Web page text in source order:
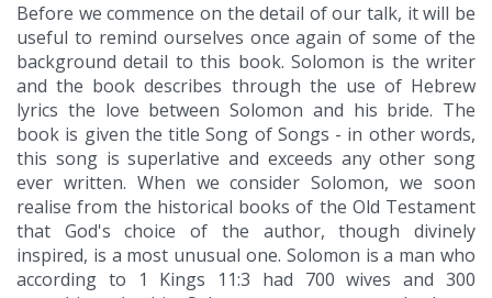
Before we commence on the detail of our talk, it will be
useful to remind ourselves once again of some of the
background detail to this book. Solomon is the writer
and the book describes through the use of Hebrew
lyrics the love between Solomon and his bride. The
book is given the title Song of Songs - in other words,
this song is superlative and exceeds any other song
ever written. When we consider Solomon, we soon
realise from the historical books of the Old Testament
that God's choice of the author, though divinely
inspired, is a most unusual one. Solomon is a man who
according to 1 Kings 11:3 had 700 wives and 300